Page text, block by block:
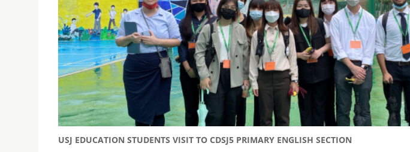
USJ EDUCATION STUDENTS VISIT TO CDSJ5 PRIMARY ENGLISH SECTION